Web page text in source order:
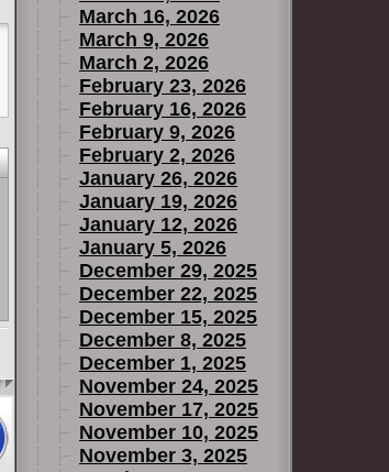
March 16, 2026
March 9, 2026
March 2, 2026
February 23, 2026
February 16, 2026
February 9, 2026
February 2, 2026
January 26, 2026
January 19, 2026
January 12, 2026
January 5, 2026
December 29, 2025
December 22, 2025
December 15, 2025
December 8, 2025
December 1, 2025
November 24, 2025
November 17, 2025
November 10, 2025
November 3, 2025